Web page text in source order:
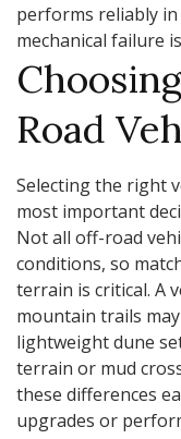
performs reliably
mechanical failure
Road
Selecting the right
most important
Not all off-road
conditions, so
terrain is critical. A
mountain trails
lightweight dune
terrain or mud
these differences
upgrades or